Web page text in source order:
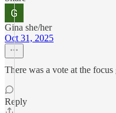
Gina she/her
Oct 31, 2025
There was a vote at the
Reply